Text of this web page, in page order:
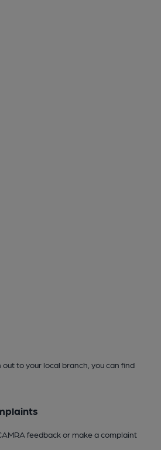
out to your local branch, you can find
feedback or make a complaint